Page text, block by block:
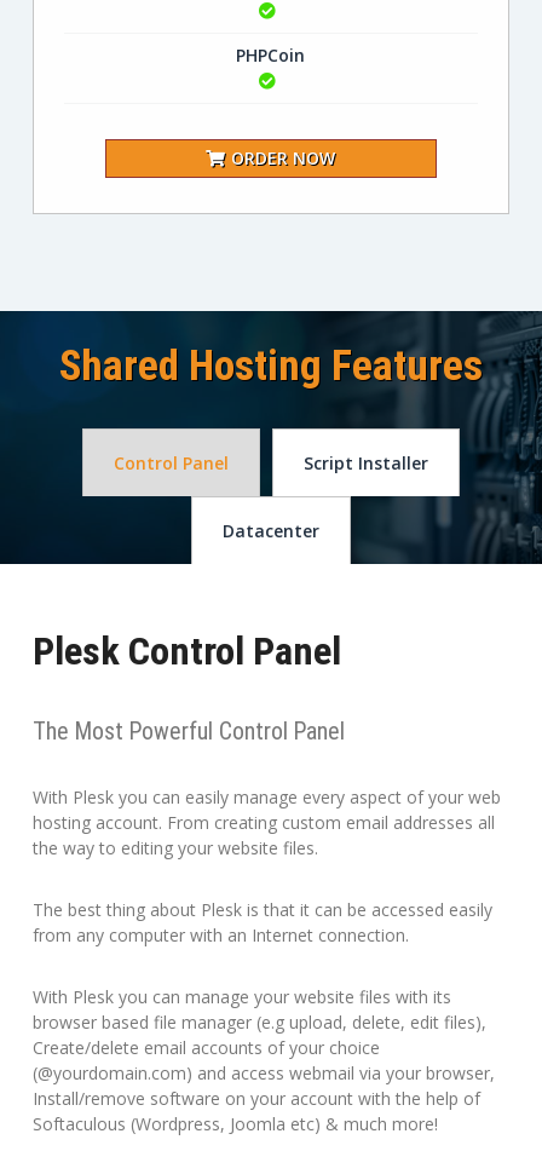
PHPCoin
ORDER NOW
Shared Hosting Features
Control Panel Script Installer
Datacenter
Plesk Control Panel
The Most Powerful Control Panel
With Plesk you can easily manage every aspect of your web
hosting account. From creating custom email addresses all
the way to editing your website files.
The best thing about Plesk is that it can be accessed easily
from any computer with an Internet connection.
With Plesk you can manage your website files with its
browser based file manager (e.g upload, delete, edit files),
Create/delete email accounts of your choice
(@yourdomain.com) and access webmail via your browser,
Install/remove software on your account with the help of
Softaculous (Wordpress, Joomla etc) & much more!